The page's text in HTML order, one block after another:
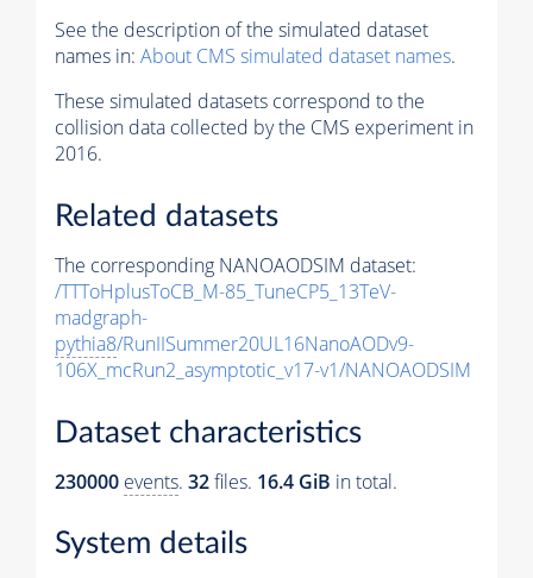
See the description of the simulated dataset
names in: About CMS simulated dataset names.
These simulated datasets correspond to the
collision data collected by the CMS experiment in
2016.
Related datasets
The corresponding NANOAODSIM dataset:
/TTToHplusToCB_M-85_TuneCP5_13TeV-
madgraph-
pythia8/RunIISummer20UL16NanoAODv9-
106X_mcRun2_asymptotic_v17-v1/NANOAODSIM
Dataset characteristics
230000 events. 32files. 16.4 GiB in total.
System details